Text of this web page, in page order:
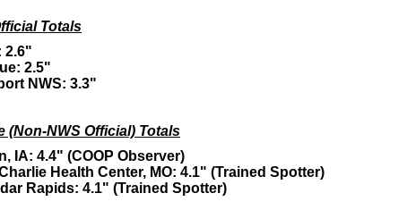
Totals
2.6"
2.5"
NWS: 3.3"
(Non-NWS Official) Totals
IA: 4.4" (COOP Observer)
Health Center, MO: 4.1" (Trained Spotter)
Rapids: 4.1" (Trained Spotter)